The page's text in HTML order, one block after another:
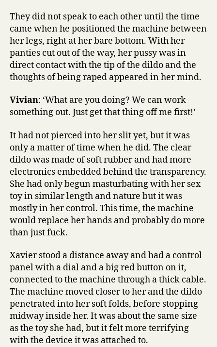
They did not speak to each other until the time
came when he positioned the machine between
her legs, right at her bare bottom. With her
panties cut out of the way, her pussy was in
direct contact with the tip of the dildo and the
thoughts of being raped appeared in her mind.
Vivian: ‘What are you doing? We can work
something out. Just get that thing off me first!’
It had not pierced into her slit yet, but it was
only a matter of time when he did. The clear
dildo was made of soft rubber and had more
electronics embedded behind the transparency.
She had only begun masturbating with her sex
toy in similar length and nature but it was
mostly in her control. This time, the machine
would replace her hands and probably do more
than just fuck.
Xavier stood a distance away and had a control
panel with a dial and a big red button on it,
connected to the machine through a thick cable.
The machine moved closer to her and the dildo
penetrated into her soft folds, before stopping
midway inside her. It was about the same size
as the toy she had, but it felt more terrifying
with the device it was attached to.